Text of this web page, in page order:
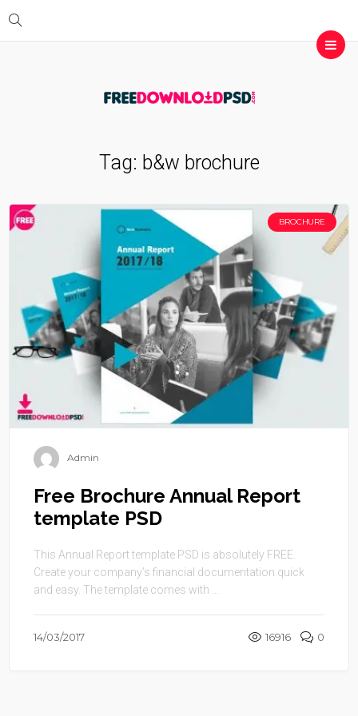
Tag: b&w brochure
BROCHURE
Admin
Free Brochure Annual Report
template PSD
This Annual Report template PSD is absolutely FREE.
Create your company’s financial documentation quick
and easy. The template comes with ...
14/03/2017 16916 0